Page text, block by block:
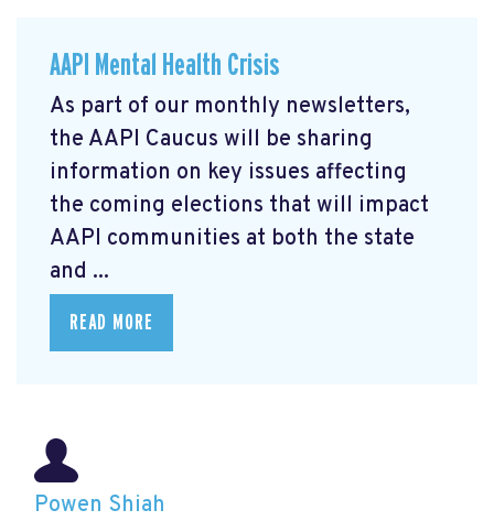
AAPI Mental Health Crisis
As part of our monthly newsletters,
the AAPI Caucus will be sharing
information on key issues affecting
the coming elections that will impact
AAPI communities at both the state
and ...
READ MORE
Powen Shiah